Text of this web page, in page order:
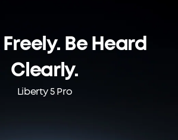
Be Heard
Clearly.
Liberty 5 Pro